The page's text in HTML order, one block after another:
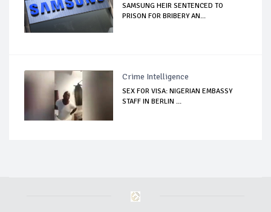
SAMSUNG HEIR SENTENCED TO
PRISON FOR BRIBERY AN...
Crime Intelligence
SEX FOR VISA: NIGERIAN EMBASSY
STAFF IN BERLIN ...